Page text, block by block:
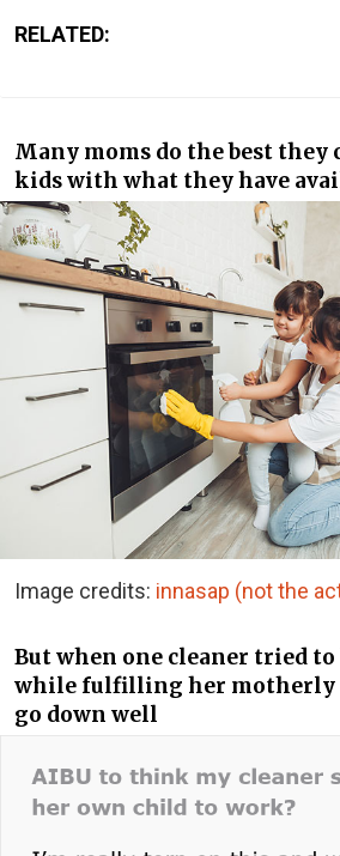
RELATED:
Many moms do the best they
kids with what they have
Image credits: innasap (not the
But when one cleaner tried
while fulfilling her motherly
go down well